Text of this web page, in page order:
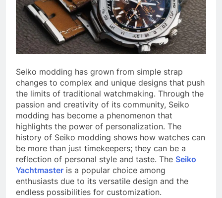
Seiko modding has grown from simple strap
changes to complex and unique designs that push
the limits of traditional watchmaking. Through the
passion and creativity of its community, Seiko
modding has become a phenomenon that
highlights the power of personalization. The
history of Seiko modding shows how watches can
be more than just timekeepers; they can be a
reflection of personal style and taste. The Seiko
Yachtmaster is a popular choice among
enthusiasts due to its versatile design and the
endless possibilities for customization.